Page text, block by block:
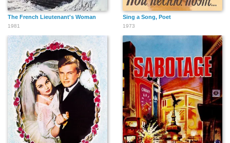
Richard Beaudet
Ron Di Lauro
Peter N. Wilson
Bruce Pepper
Francois St-Pierre
George Randolph
The French Lieutenant's Woman
1981
Sing a Song, Poet
1973